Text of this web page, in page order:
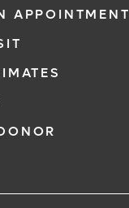
APPOINTMENT